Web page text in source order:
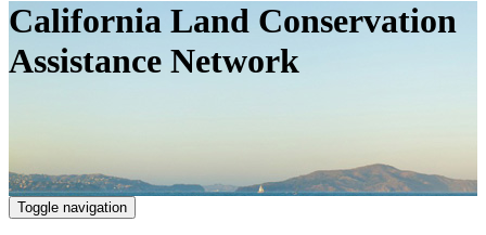
California Land Conservation
Assistance Network
Toggle navigation